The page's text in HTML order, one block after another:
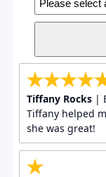
Tiffany Rocks|
Tiffany helped
she was great!